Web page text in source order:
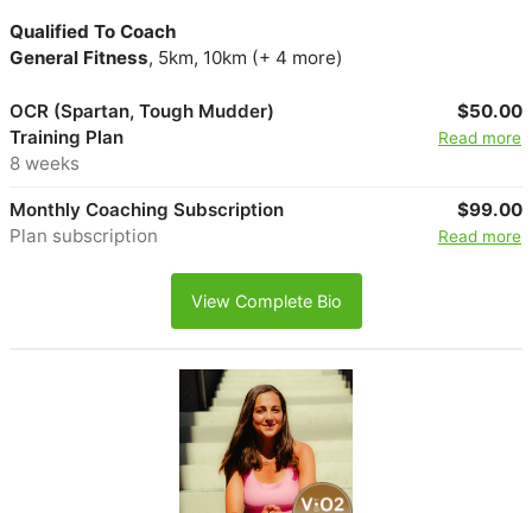
Qualified To Coach
General Fitness, 5km, 10km (+ 4 more)
OCR (Spartan, Tough Mudder)
Training Plan
8 weeks
$50.00
Read more
Monthly Coaching Subscription
Plan subscription
$99.00
Read more
View Complete Bio